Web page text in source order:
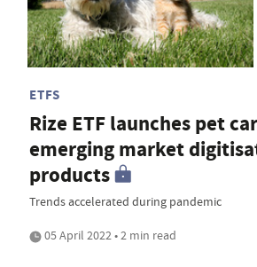
ETFS
Rize ETF launches pet
emerging market
products
Trends accelerated during pandemic
05 April 2022 • 2 min read